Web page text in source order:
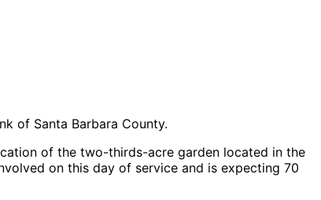
of Santa Barbara County.
of the two-thirds-acre garden located in the
on this day of service and is expecting 70